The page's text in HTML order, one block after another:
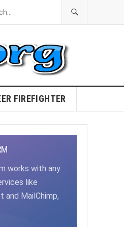
FIREFIGHTER
works with any
like
and MailChimp,